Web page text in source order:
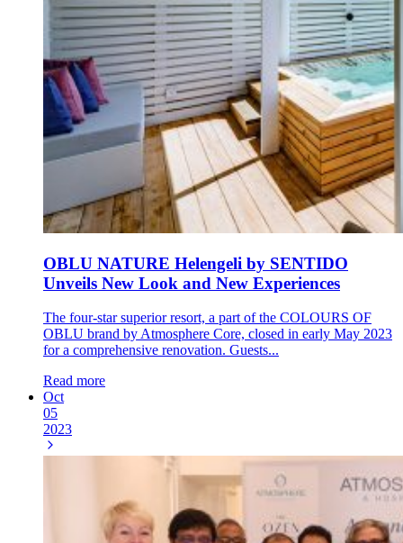
OBLU NATURE Helengeli by SENTIDO
Unveils New Look and New Experiences
The four-star superior resort, a part of the COLOURS OF
OBLU brand by Atmosphere Core, closed in early May 2023
for a comprehensive renovation. Guests...
Read more
Oct
05
2023